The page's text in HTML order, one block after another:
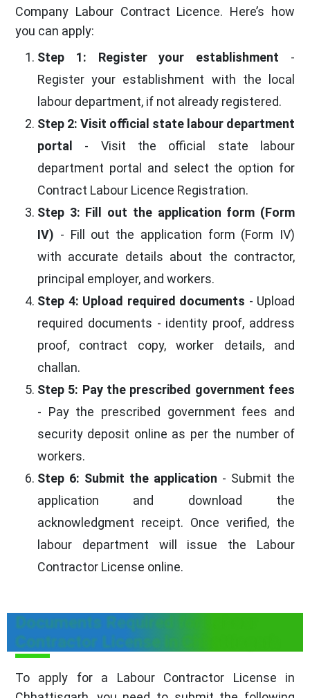
Company Labour Contract Licence. Here’s how
you can apply:
Step 1: Register your establishment -
Register your establishment with the local
labour department, if not already registered.
Step 2: Visit official state labour department
portal
- Visit the official state labour
department portal and select the option for
Contract Labour Licence Registration.
Step 3: Fill out the application form (Form
IV) - Fill out the application form (Form IV)
with accurate details about the contractor,
principal employer, and workers.
Step 4: Upload required documents - Upload
required documents - identity proof, address
proof, contract copy, worker details, and
challan.
Step 5: Pay the prescribed government fees
- Pay the prescribed government fees and
security deposit online as per the number of
workers.
Step 6: Submit the application - Submit the
application and download the
acknowledgment receipt. Once verified, the
labour department will issue the Labour
Contractor License online.
Documents Required for Labour
Contractor License in Chhattisgarh
To apply for a Labour Contractor License in